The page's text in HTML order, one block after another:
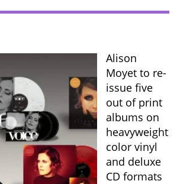
Alison
Moyet to re-
issue five
out of print
albums on
heavyweight
color vinyl
and deluxe
CD formats